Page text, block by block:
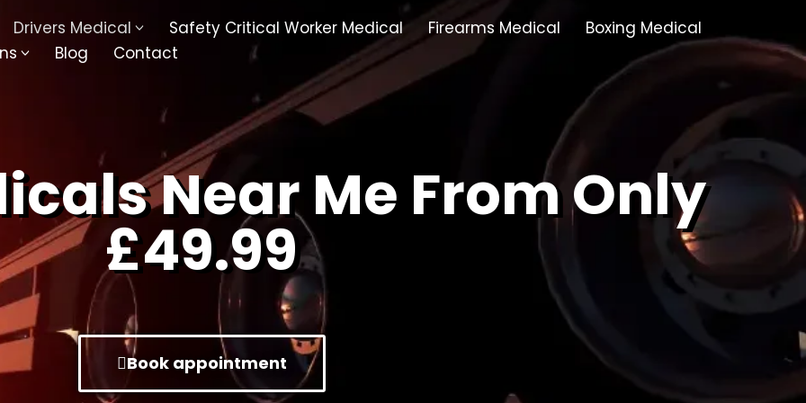
Drivers Medical Safety Critical Worker Medical Firearms Medical
Boxing Medical
On-Trent
Walsall
Telford
Kingsbury
Cheltenham
Newbury
Bromsgrove
Brownhills
Solihull
Stonehouse
Blog Contact
Near Me From Only
£49.99
Book appointment